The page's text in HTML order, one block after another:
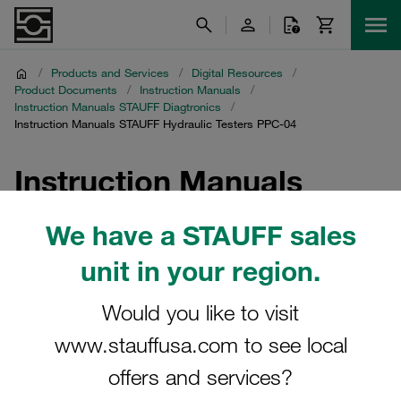
We have a STAUFF sales
unit in your region.
Would you like to visit
www.stauffusa.com to see local
offers and services?
/ Products and Services / Digital Resources
/
Product Documents
/ Instruction Manuals
/
Instruction Manuals STAUFF Diagtronics
/
Instruction Manuals STAUFF Hydraulic Testers PPC-04
Instruction Manuals
STAUFF Hydraulic
Testers PPC-04
Download of instruction manuals for hydraulic testers
PPC-04 and accessories